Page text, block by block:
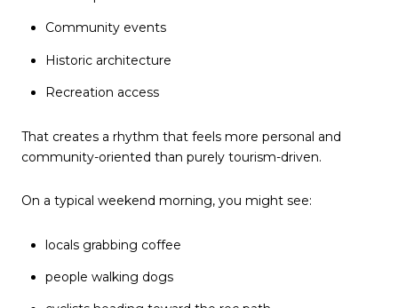
Community events
Historic architecture
Recreation access
That creates a rhythm that feels more personal and
community-oriented than purely tourism-driven.
On a typical weekend morning, you might see:
locals grabbing coffee
people walking dogs